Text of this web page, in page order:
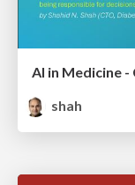
AI in Medicine -
shah